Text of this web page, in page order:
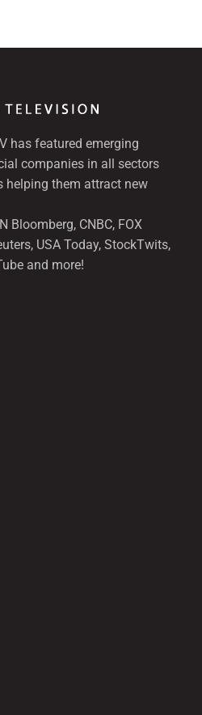
has featured emerging
companies in all sectors
them attract new
Bloomberg, CNBC, FOX
USA Today, StockTwits,
and more!